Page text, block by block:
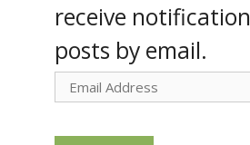
receive
posts by email.
Email